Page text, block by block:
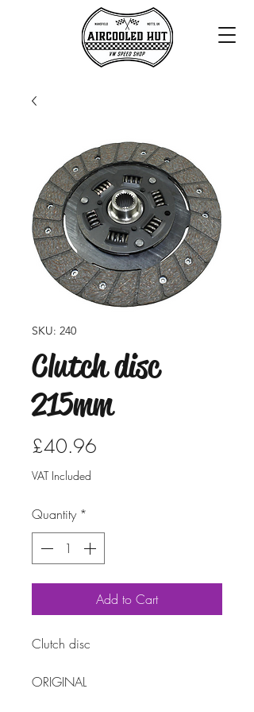
SKU: 240
Clutch disc
215mm
£40.96
VAT Included
Quantity *
Add to Cart
Clutch disc
ORIGINAL